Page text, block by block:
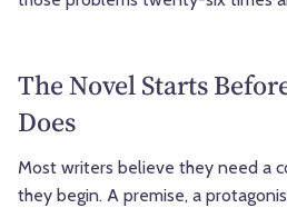
The Novel Starts
Does
Most writers believe they need a
they begin. A premise, a